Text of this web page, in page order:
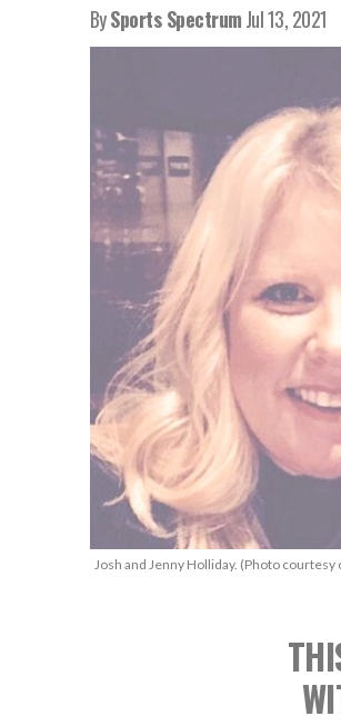
BySports SpectrumJul 13, 2021
Josh and Jenny Holliday. (Photo courtesy